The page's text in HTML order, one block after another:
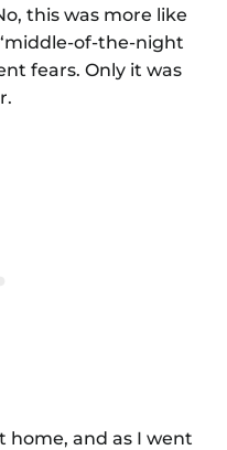
this was more like
of-the-night
fears. Only it was
home, and as I went